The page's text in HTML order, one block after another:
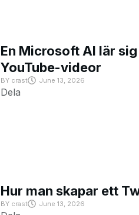
En Microsoft AI lär
YouTube-videor
BY crast June 13, 2026
Dela
Hur man skapar ett
BY crast June 13, 2026